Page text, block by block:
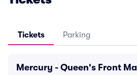
Tickets Parking
Mercury - Queen's Front